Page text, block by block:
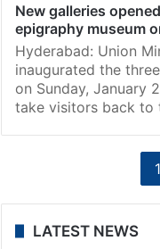
New galleries
epigraphy museum
Hyderabad: Union
inaugurated the
on Sunday, January
take visitors back to
1
LATEST NEWS